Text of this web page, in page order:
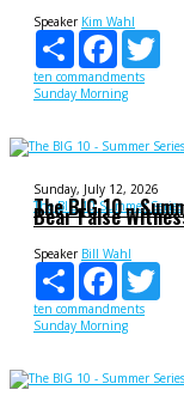
Speaker Kim Wahl
Share
Facebook
ten commandments
Sunday Morning
Sunday, July 12, 2026
The BIG 10 Summer Series
The BIG 10 -
Bear False
Speaker Bill Wahl
Share
Facebook
ten commandments
Sunday Morning